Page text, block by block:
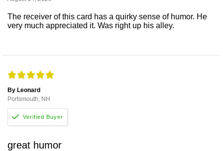
The receiver of this card has a quirky sense of humor. He
very much appreciated it. Was right up his alley.
By Leonard
Portsmouth, NH
great humor